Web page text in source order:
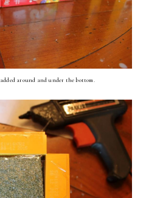
around and under the bottom.